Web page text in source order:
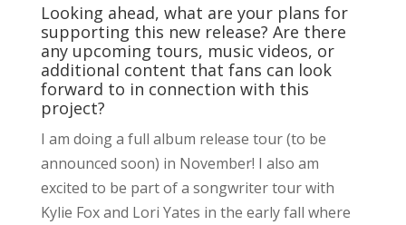
Looking ahead, what are your plans for
supporting this new release? Are there
any upcoming tours, music videos, or
additional content that fans can look
forward to in connection with this
project?
I am doing a full album release tour (to be
announced soon) in November! I also am
excited to be part of a songwriter tour with
Kylie Fox and Lori Yates in the early fall where